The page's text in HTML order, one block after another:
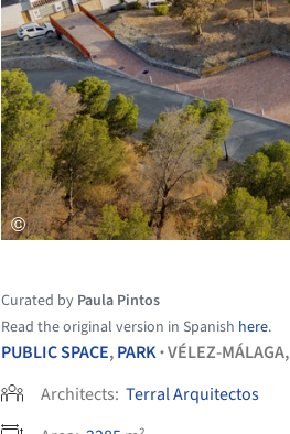
Curated by Paula Pintos
Read the original version in Spanish here.
PUBLIC SPACE,PARK•VÉLEZ-MÁLAGA,
Architects: Terral Arquitectos